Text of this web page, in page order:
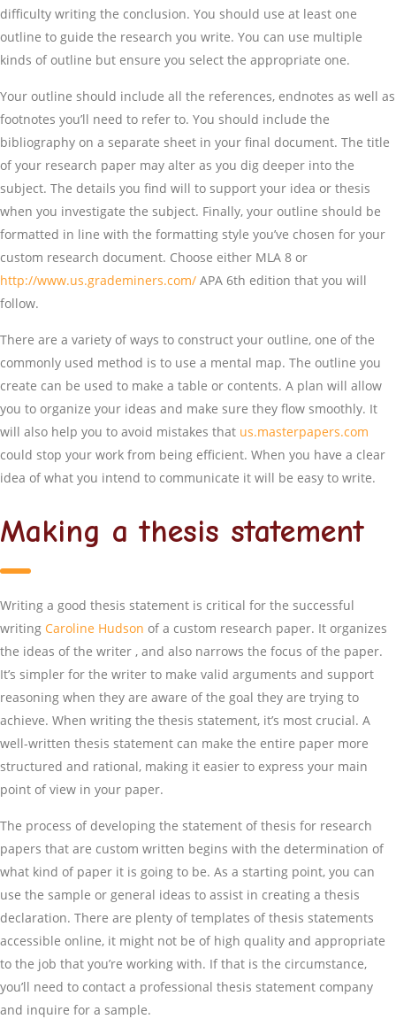
difficulty writing the conclusion. You should use at least one
outline to guide the research you write. You can use multiple
kinds of outline but ensure you select the appropriate one.
Your outline should include all the references, endnotes as well as
footnotes you’ll need to refer to. You should include the
bibliography on a separate sheet in your final document. The title
of your research paper may alter as you dig deeper into the
subject. The details you find will to support your idea or thesis
when you investigate the subject. Finally, your outline should be
formatted in line with the formatting style you’ve chosen for your
custom research document. Choose either MLA 8 or
http://www.us.grademiners.com/ APA 6th edition that you will
follow.
There are a variety of ways to construct your outline, one of the
commonly used method is to use a mental map. The outline you
create can be used to make a table or contents. A plan will allow
you to organize your ideas and make sure they flow smoothly. It
will also help you to avoid mistakes that us.masterpapers.com
could stop your work from being efficient. When you have a clear
idea of what you intend to communicate it will be easy to write.
Making a thesis statement
Writing a good thesis statement is critical for the successful
writing Caroline Hudson of a custom research paper. It organizes
the ideas of the writer , and also narrows the focus of the paper.
It’s simpler for the writer to make valid arguments and support
reasoning when they are aware of the goal they are trying to
achieve. When writing the thesis statement, it’s most crucial. A
well-written thesis statement can make the entire paper more
structured and rational, making it easier to express your main
point of view in your paper.
The process of developing the statement of thesis for research
papers that are custom written begins with the determination of
what kind of paper it is going to be. As a starting point, you can
use the sample or general ideas to assist in creating a thesis
declaration. There are plenty of templates of thesis statements
accessible online, it might not be of high quality and appropriate
to the job that you’re working with. If that is the circumstance,
you’ll need to contact a professional thesis statement company
and inquire for a sample.